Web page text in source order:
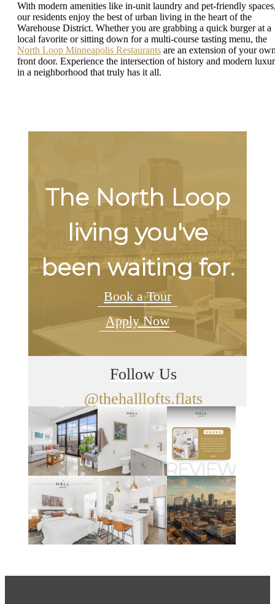
With modern amenities like in-unit laundry and pet-friendly
our residents enjoy the best of urban living in the heart of the
Warehouse District. Whether you are grabbing a quick burger at a
local favorite or sitting down for a multi-course tasting menu, the
North Loop Minneapolis Restaurants are an extension of your
front door. Experience the intersection of history and modern
in a neighborhood that truly has it all.
The North Loop
living you've
been waiting for.
Book a Tour
Apply Now
Follow Us
@thehalllofts.flats